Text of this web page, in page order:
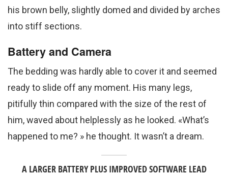
his brown belly, slightly domed and divided by arches
into stiff sections.
Battery and Camera
The bedding was hardly able to cover it and seemed
ready to slide off any moment. His many legs,
pitifully thin compared with the size of the rest of
him, waved about helplessly as he looked. «What’s
happened to me? » he thought. It wasn’t a dream.
A LARGER BATTERY PLUS IMPROVED SOFTWARE LEAD